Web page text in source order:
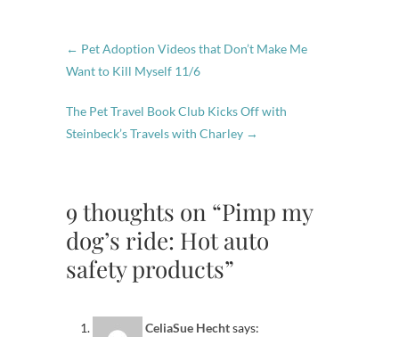
← Pet Adoption Videos that Don’t Make Me
Want to Kill Myself 11/6
The Pet Travel Book Club Kicks Off with
Steinbeck’s Travels with Charley →
9 thoughts on “Pimp my
dog’s ride: Hot auto
safety products”
CeliaSue Hechtsays: